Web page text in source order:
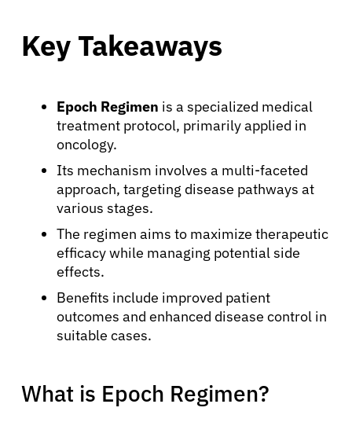
Key Takeaways
Epoch Regimen is a specialized medical
treatment protocol, primarily applied in
oncology.
Its mechanism involves a multi-faceted
approach, targeting disease pathways at
various stages.
The regimen aims to maximize therapeutic
efficacy while managing potential side
effects.
Benefits include improved patient
outcomes and enhanced disease control in
suitable cases.
What is Epoch Regimen?